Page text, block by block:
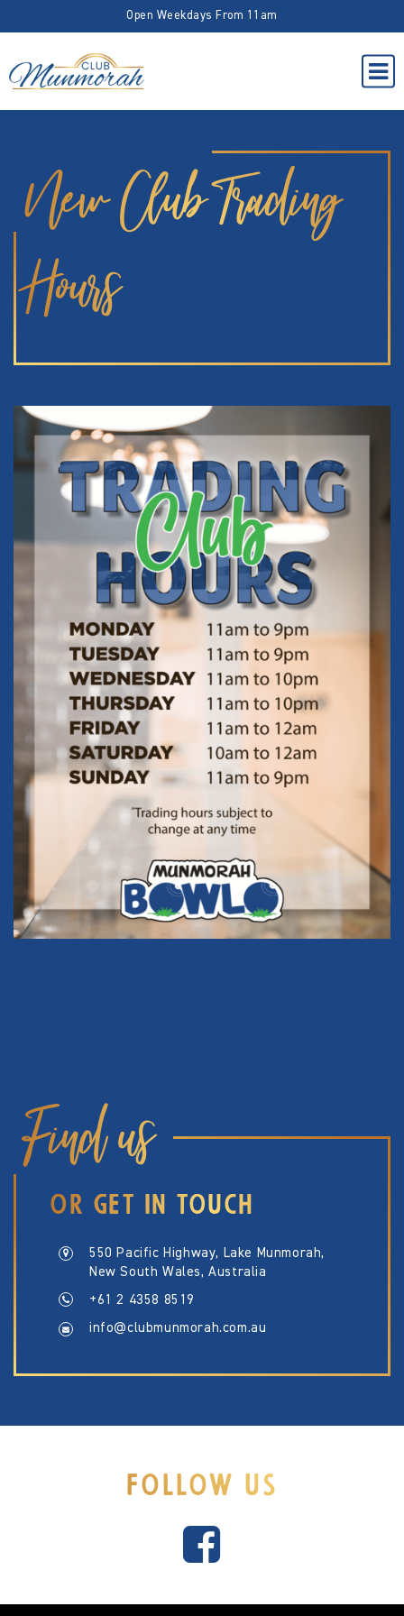
Open Weekdays From 11am
New Club Trading
Hours
Find us
OR GET IN TOUCH
550 Pacific Highway, Lake Munmorah,
New South Wales, Australia
+61 2 4358 8519
info@clubmunmorah.com.au
FOLLOW US